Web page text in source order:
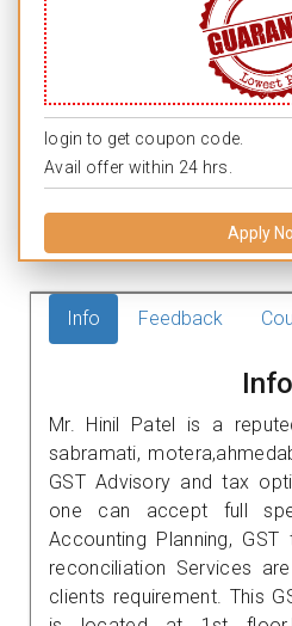
login to get coupon code.
Avail offer within 24 hrs.
Apply
Info Feedback
Info
Mr. Hinil Patel is a
sabramati,
GST Advisory and tax
one can accept full
Accounting Planning,
reconciliation Services
clients requirement. This